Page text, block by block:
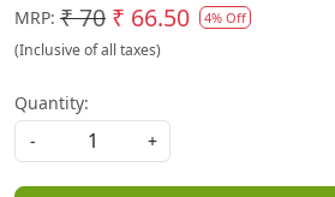
MRP: ₹ 70 ₹ 66.50 4% Off
(Inclusive of all taxes)
Quantity:
-
+